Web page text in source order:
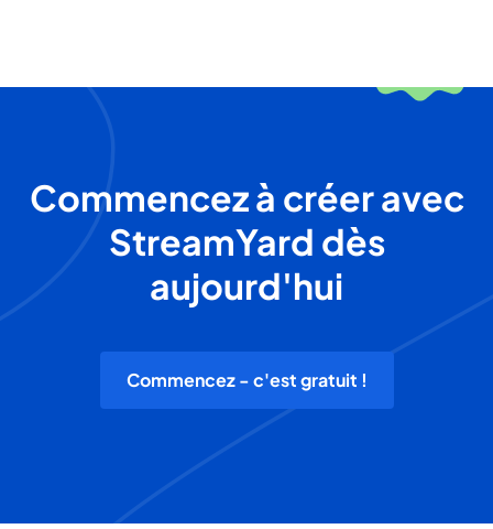
Commencez à créer avec
StreamYard dès
aujourd'hui
Commencez - c'est gratuit !